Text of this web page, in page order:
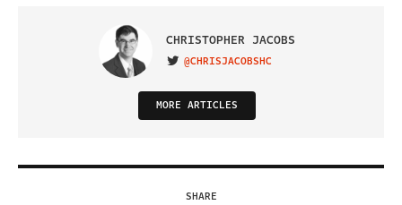
CHRISTOPHER JACOBS
VISIT ON TWITTER
@CHRISJACOBSHC
MORE ARTICLES
SHARE